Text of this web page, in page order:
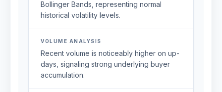
Bollinger Bands, representing normal
historical volatility levels.
VOLUME ANALYSIS
Recent volume is noticeably higher on up-
days, signaling strong underlying buyer
accumulation.